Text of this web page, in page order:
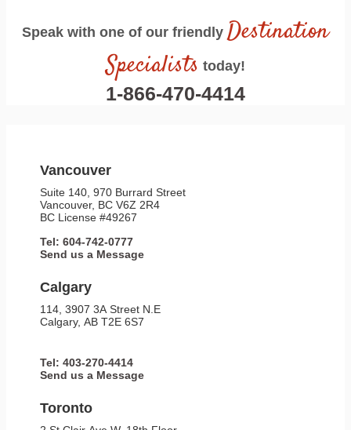
Speak with one of our friendly Destination
Specialists today!
1-866-470-4414
Vancouver
Suite 140, 970 Burrard Street
Vancouver, BC V6Z 2R4
BC License #49267
Tel: 604-742-0777
Send us a Message
Calgary
114, 3907 3A Street N.E
Calgary, AB T2E 6S7
Tel: 403-270-4414
Send us a Message
Toronto